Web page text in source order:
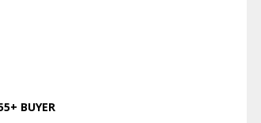
BUYER